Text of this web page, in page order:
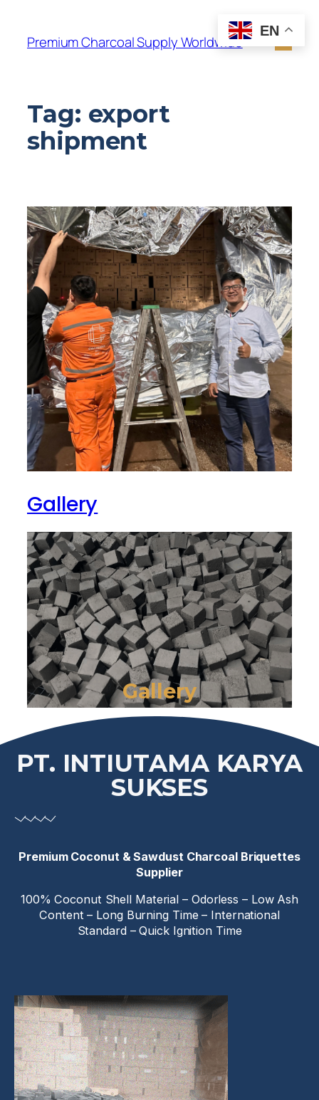
Premium Charcoal Supply Worldwide
Tag: export
shipment
Gallery
Gallery
PT. INTIUTAMA KARYA
SUKSES
Premium Coconut & Sawdust Charcoal Briquettes
Supplier
100% Coconut Shell Material – Odorless – Low Ash
Content – Long Burning Time – International
Standard – Quick Ignition Time
EN